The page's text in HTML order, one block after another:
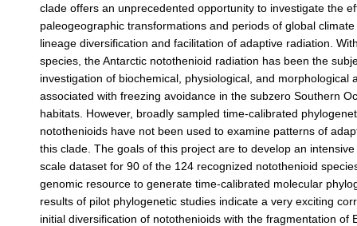
clade offers an unprecedented opportunity to investigate the
paleogeographic transformations and periods of global
lineage diversification and facilitation of adaptive radiation.
species, the Antarctic notothenioid radiation has been the
investigation of biochemical, physiological, and morphological
associated with freezing avoidance in the subzero Southern
habitats. However, broadly sampled time-calibrated
notothenioids have not been used to examine patterns of
this clade. The goals of this project are to develop an
scale dataset for 90 of the 124 recognized notothenioid
genomic resource to generate time-calibrated molecular
results of pilot phylogenetic studies indicate a very exciting
initial diversification of notothenioids with the fragmentation of